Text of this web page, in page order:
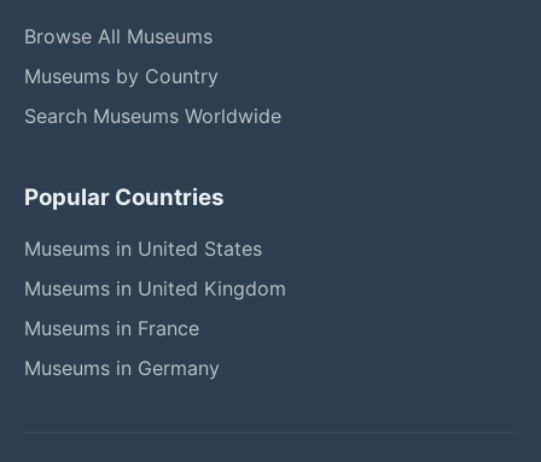
Browse All Museums
Museums by Country
Search Museums Worldwide
Popular Countries
Museums in United States
Museums in United Kingdom
Museums in France
Museums in Germany